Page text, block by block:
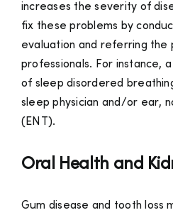
increases the severity of
fix these problems by
evaluation and referring
professionals. For instance,
of sleep disordered
sleep physician and/or ear,
(ENT).
Oral Health and
Gum disease and tooth loss